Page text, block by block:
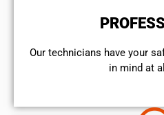
Our technicians have your
in mind at